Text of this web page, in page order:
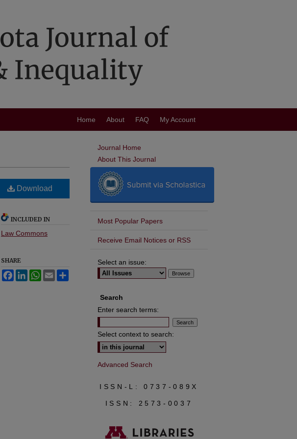
Home About FAQ My Account
Download
INCLUDED IN
Law Commons
SHARE
FacebookLinkedInWhatsApp
Email
Journal Home
About This Journal
Most Popular Papers
Receive Email Notices or RSS
Select an issue:
Search
Enter search terms:
Select context to search:
Advanced Search
ISSN-L: 0737-089X
ISSN: 2573-0037